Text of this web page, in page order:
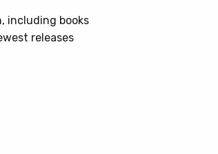
including books
releases